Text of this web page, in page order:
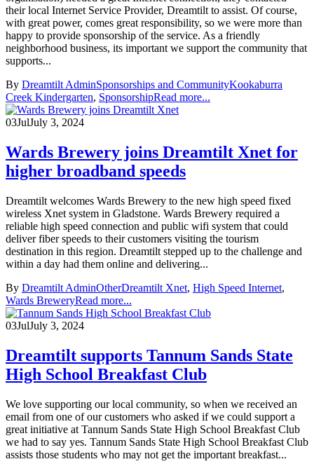
their local Internet Service Provider, Dreamtilt to assist. Of course,
with great power, comes great responsibility, so we were more than
happy to provide sponsorship of the service. As a friendly
neighborhood business, its important we support the community that
supports...
By Dreamtilt AdminSponsorships and CommunityKookaburra
Creek Kindergarten, SponsorshipRead more...
03JulJuly 3, 2024
Wards Brewery joins Dreamtilt Xnet for
higher broadband speeds
Dreamtilt welcomes Wards Brewery to the new high speed fixed
wireless Xnet system in Gladstone. Wards Brewery required a
reliable high speed connection and public wifi system that could
deliver fiber speeds to their customers visiting the tourism
destination in this region. Dreamtilt stepped up to the challenge and
within a day had them online and delivering...
By Dreamtilt AdminOtherDreamtilt Xnet, High Speed Internet,
Wards BreweryRead more...
03JulJuly 3, 2024
Dreamtilt supports Tannum Sands State
High School Breakfast Club
We love supporting our local community, so when we received an
email from one of our customers who asked if we could support a
great initiative at Tannum Sands State High School Breakfast Club
we had to say yes. Tannum Sands State High School Breakfast Club
assists those students who may not get the important breakfast...